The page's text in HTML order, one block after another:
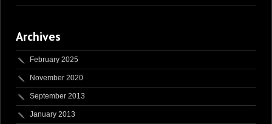
Archives
February 2025
November 2020
September 2013
January 2013